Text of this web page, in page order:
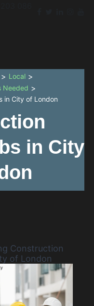
086
> Local >
Needed >
in City of London
in City
Construction
of London